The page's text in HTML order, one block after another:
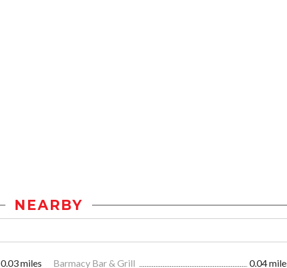
NEARBY
0.03 miles Barmacy Bar & Grill 0.04